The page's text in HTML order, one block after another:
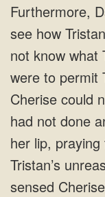
Furthermore,
see how
not know what
were to permit
Cherise could
had not done
her lip,
Tristan’s
sensed